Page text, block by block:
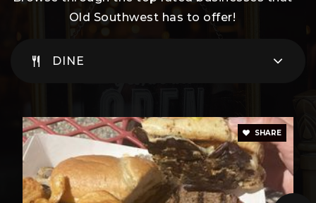
WEBSITE
WEBSITE
Old Southwest has to offer!
DINE
SHARE